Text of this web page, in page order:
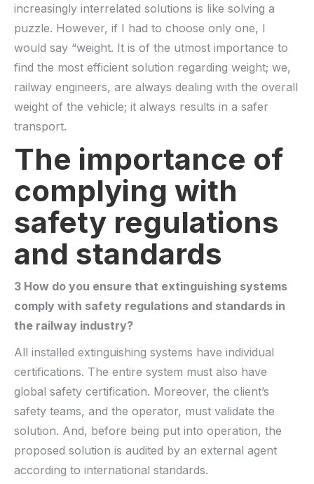
increasingly interrelated solutions is like solving a
puzzle. However, if I had to choose only one, I
would say “weight. It is of the utmost importance to
find the most efficient solution regarding weight; we,
railway engineers, are always dealing with the overall
weight of the vehicle; it always results in a safer
transport.
The importance of
complying with
safety regulations
and standards
3 How do you ensure that extinguishing systems
comply with safety regulations and standards in
the railway industry?
All installed extinguishing systems have individual
certifications. The entire system must also have
global safety certification. Moreover, the client’s
safety teams, and the operator, must validate the
solution. And, before being put into operation, the
proposed solution is audited by an external agent
according to international standards.